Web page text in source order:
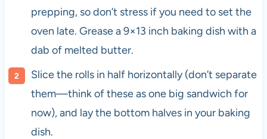
prepping, so don’t stress if you need to set the
oven late. Grease a 9×13 inch baking dish with a
dab of melted butter.
Slice the rolls in half horizontally (don’t separate
them—think of these as one big sandwich for
now), and lay the bottom halves in your baking
dish.